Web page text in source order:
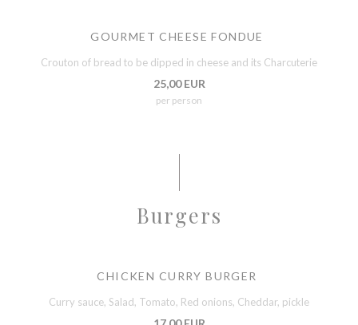
GOURMET CHEESE FONDUE
Crouton of bread to be dipped in cheese and its Charcuterie
25,00 EUR
per person
Burgers
CHICKEN CURRY BURGER
Curry sauce, Salad, Tomato, Red onions, Cheddar, pickle